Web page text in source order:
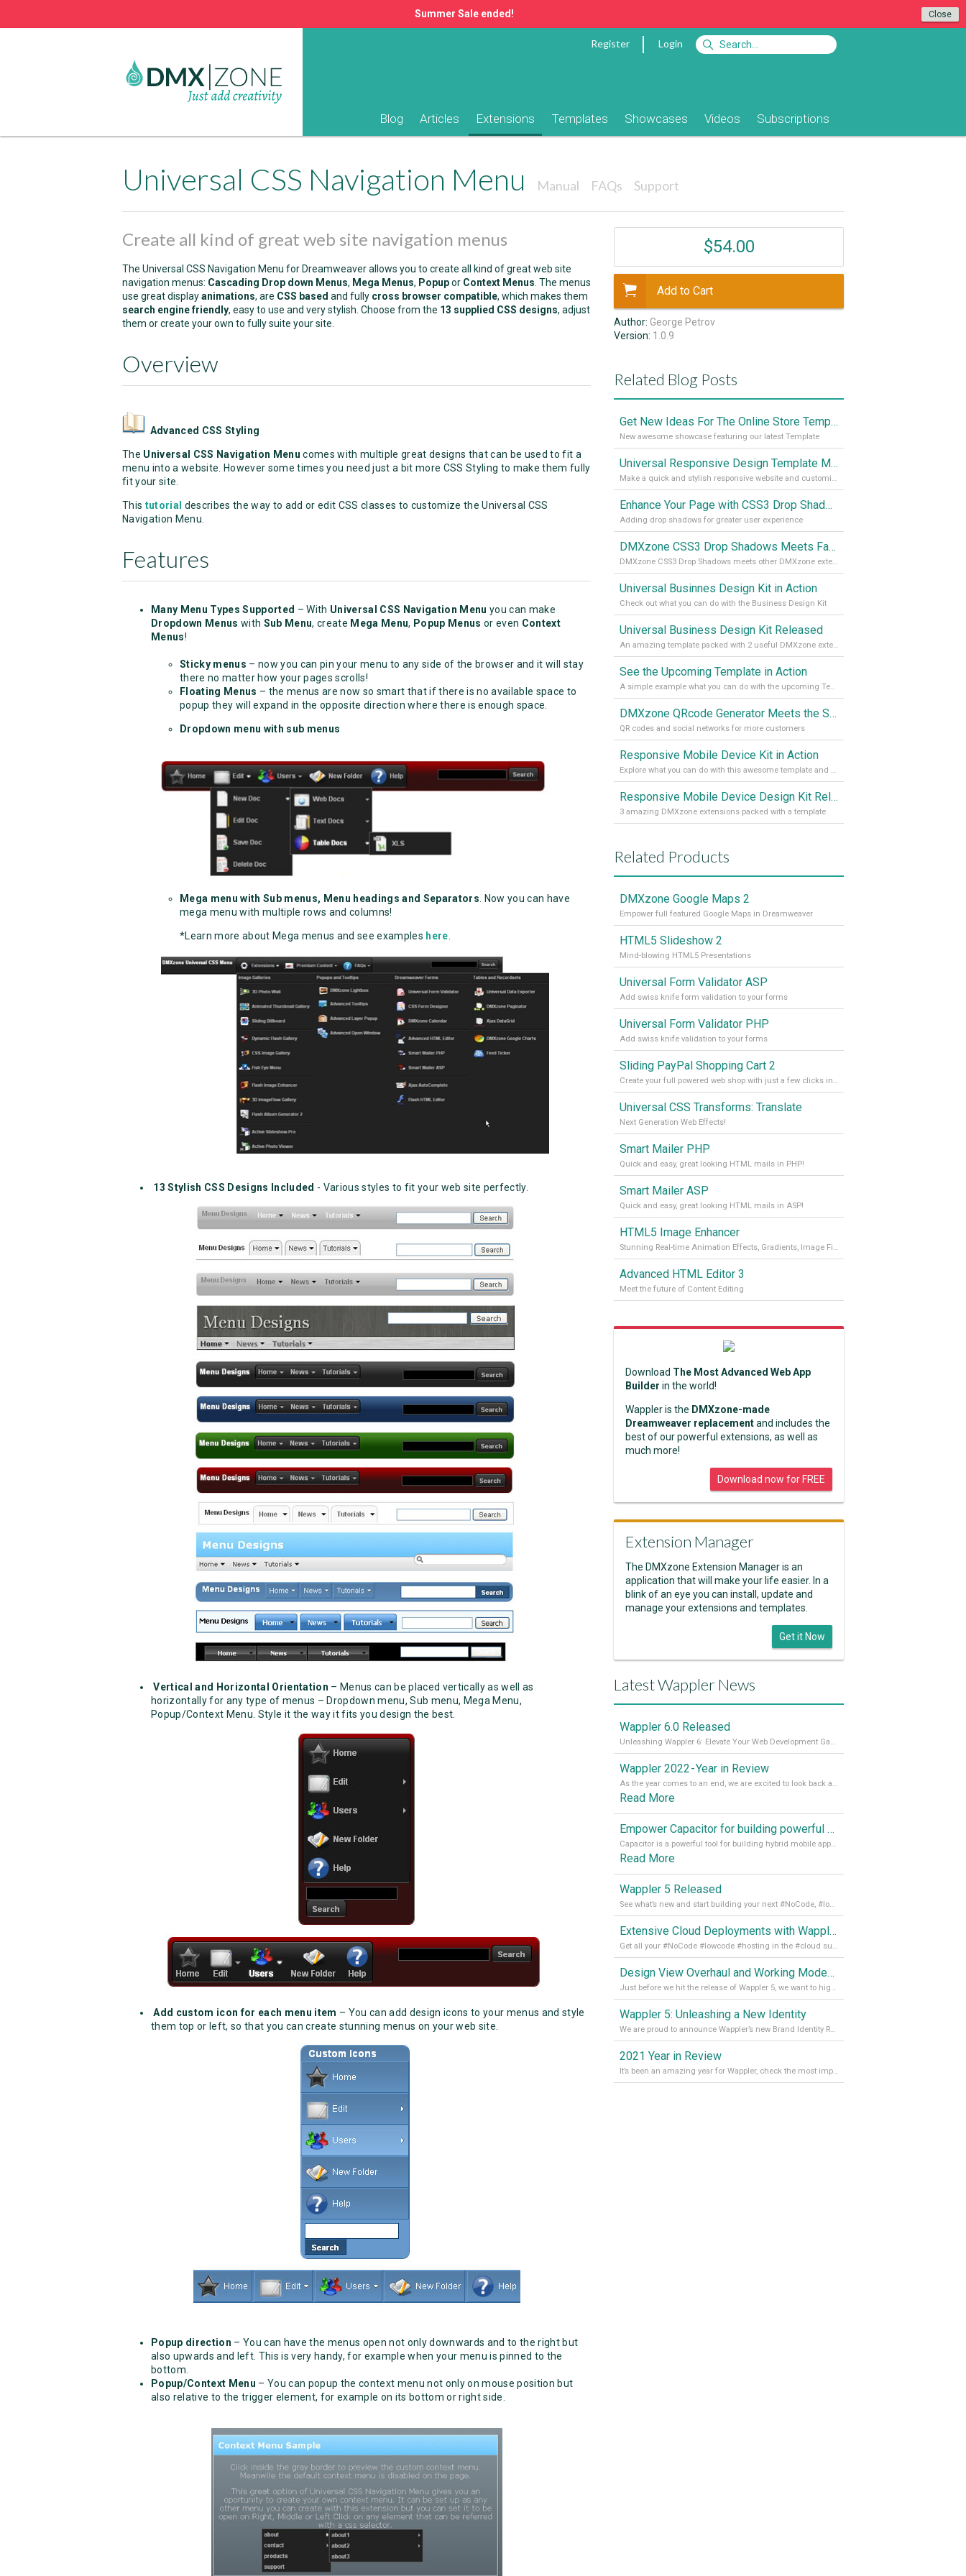
Close
Summer Sale ended!
Register Login
Blog Articles Extensions Templates Showcases Videos Subscriptions
Universal CSS Navigation Menu Manual FAQs Support
Create all kind of great web site navigation menus
The Universal CSS Navigation Menu for Dreamweaver allows you to create all kind of great web site
navigation menus: Cascading Drop down Menus, Mega Menus, Popupor Context Menus . The menus
use great displayanimations, are CSS based and fully cross browser compatible, which makes them
search engine friendly, easy to use and very stylish. Choose from the 13 supplied CSS designs, adjust
them or create your own to fully suite your site.
Overview
Advanced CSS Styling
The Universal CSS Navigation Menu comes with multiple great designs that can be used to fit a
menu into a website. However some times you need just a bit more CSS Styling to make them fully
fit your site.
This tutorial describes the way to add or edit CSS classes to customize the Universal CSS
Navigation Menu.
Features
Many Menu Types Supported – With Universal CSS Navigation Menu you can make
Dropdown Menus with Sub Menu, create Mega Menu, Popup Menus or even Context
Menus!
Sticky menus – now you can pin your menu to any side of the browser and it will stay
there no matter how your pages scrolls!
Floating Menus – the menus are now so smart that if there is no available space to
popup they will expand in the opposite direction where there is enough space.
Dropdown menu with sub menus
Mega menu with Sub menus, Menu headings and Separators . Now you can have
mega menu with multiple rows and columns!
*Learn more about Mega menus and see examples here
13 Stylish CSS Designs Included - Various styles to fit your web site perfectly.
Vertical and Horizontal Orientation – Menus can be placed vertically as well as
horizontally for any type of menus – Dropdown menu, Sub menu, Mega Menu,
Popup/Context Menu. Style it the way it fits you design the best.
Add custom icon for each menu item – You can add design icons to your menus and style
them top or left, so that you can create stunning menus on your web site.
Popup direction – You can have the menus open not only downwards and to the right but
also upwards and left. This is very handy, for example when your menu is pinned to the
bottom.
Popup/Context Menu – You can popup the context menu not only on mouse position but
also relative to the trigger element, for example on its bottom or right side.
$54.00
Add to Cart
Author: George Petrov
Version: 1.0.9
Related Blog Posts
Get New Ideas For The Online Store Template
New awesome showcase featuring our latest Template
Universal Responsive Design Template Meets CSS3 Drop Shadows
Make a quick and stylish responsive website and customize it
Enhance Your Page with CSS3 Drop Shadows
Adding drop shadows for greater user experience
DMXzone CSS3 Drop Shadows Meets Facebook
DMXzone CSS3 Drop Shadows meets other DMXzone extensions
Universal Businnes Design Kit in Action
Check out what you can do with the Business Design Kit
Universal Business Design Kit Released
An amazing template packed with 2 useful DMXzone extensions
See the Upcoming Template in Action
A simple example what you can do with the upcoming Template
DMXzone QRcode Generator Meets the Social Network
QR codes and social networks for more customers
Responsive Mobile Device Kit in Action
Explore what you can do with this awesome template and 3 DMXzone extensions
Responsive Mobile Device Design Kit Released
3 amazing DMXzone extensions packed with a template
Related Products
DMXzone Google Maps 2
Empower full featured Google Maps in Dreamweaver
HTML5 Slideshow 2
Mind-blowing HTML5 Presentations
Universal Form Validator ASP
Add swiss knife form validation to your forms
Universal Form Validator PHP
Add swiss knife validation to your forms
Sliding PayPal Shopping Cart 2
Create your full powered web shop with just a few clicks in Dreamweaver
Universal CSS Transforms: Translate
Next Generation Web Effects!
Smart Mailer PHP
Quick and easy, great looking HTML mails in PHP!
Smart Mailer ASP
Quick and easy, great looking HTML mails in ASP!
HTML5 Image Enhancer
Stunning Real-time Animation Effects, Gradients, Image Filters and Transitions!
Advanced HTML Editor 3
Meet the future of Content Editing
Download The Most Advanced Web App
Builder in the world!
Wappler is the DMXzone-made
Dreamweaver replacementand includes the
best of our powerful extensions, as well as
much more!
Download now for FREE
Extension Manager
The DMXzone Extension Manager is an
application that will make your life easier. In a
blink of an eye you can install, update and
manage your extensions and templates.
Get it Now
Latest Wappler News
Wappler 6.0 Released
Unleashing Wappler 6: Elevate Your Web Development Game! 🚀 Read it all on our Medium Blog
Wappler 2022 - Year in Review
As the year comes to an end, we are excited to look back at the important milestones of Wappler development in 2022. From new design tools to improved performance, we have been working hard to bring you the best possible experience. Thank you for your support and we can’t wait to see what the next
Read More
Empower Capacitor for building powerful mobile and desktop apps with local databases in Wappler
Capacitor is a powerful tool for building hybrid mobile apps that can run on both Android and iOS devices. Its integration with Wappler makes it even easier for developers to build and manage mobile apps with robust database integration. In this article, we explore the benefits of using Capacitor for app development and how it
Read More
Wappler 5 Released
See what’s new and start building your next #NoCode, #lowcode solution! Read it all in our Medium Blog
Extensive Cloud Deployments with Wappler Resource Manager
Get all your #NoCode #lowcode #hosting in the #cloud supporting @digitalocean @linode and @Hetzner_Online directly! Read more on our Medium Blog
Design View Overhaul and Working Modes in Wappler 5
Just before we hit the release of Wappler 5, we want to highlight some of the new features of Wappler, which include newly updated working modes, as well as a completely overhauled design view. Read it all in our Medium Blog
Wappler 5: Unleashing a New Identity
We are proud to announce Wappler’s new Brand Identity Read more on our Medium Blog
2021 Year in Review
It’s been an amazing year for Wappler, check the most important achievements for 2021! Read more on our Medium Blog